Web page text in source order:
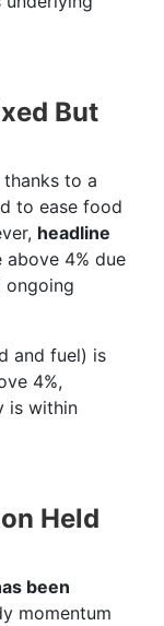
But
to a
to ease food
headline
4% due
ongoing
and fuel) is
4%,
is within
Held
been
momentum